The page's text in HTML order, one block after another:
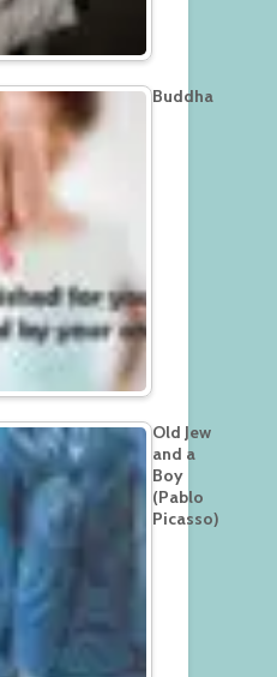
Buddha
Old Jew
and a
Boy
(Pablo
Picasso)